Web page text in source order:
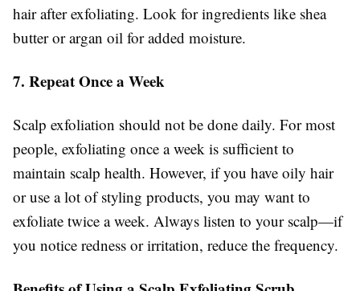
hair after exfoliating. Look for ingredients like shea
butter or argan oil for added moisture.
7. Repeat Once a Week
Scalp exfoliation should not be done daily. For most
people, exfoliating once a week is sufficient to
maintain scalp health. However, if you have oily hair
or use a lot of styling products, you may want to
exfoliate twice a week. Always listen to your scalp—if
you notice redness or irritation, reduce the frequency.